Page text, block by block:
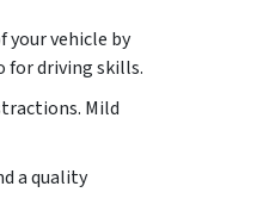
your vehicle by
for driving skills.
Mild
a quality